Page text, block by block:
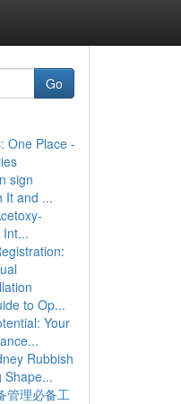
Go
One Place -
sign
It and ...
to Op...
Your
Rubbish
Shape...
管理必备工